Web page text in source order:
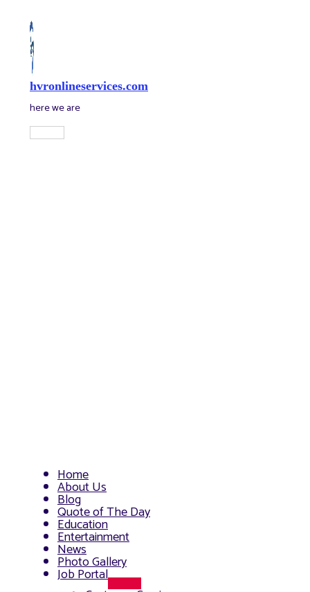
content
hvronlineservices.com
here we are
Main
Menu
Home
About Us
Blog
Quote of The Day
Education
Entertainment
News
Photo Gallery
Job Portal